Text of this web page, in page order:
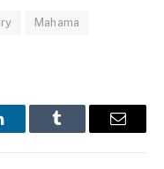
Mahama
Tumblr Email